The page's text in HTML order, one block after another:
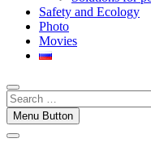
Safety and Ecology
Photo
Movies
Menu Button